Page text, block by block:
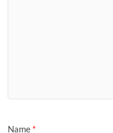
Name *